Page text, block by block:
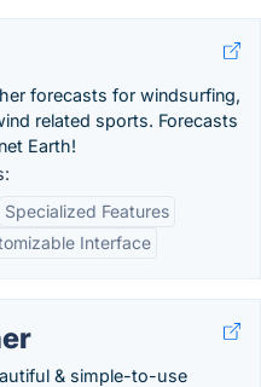
forecasts for windsurfing,
related sports. Forecasts
Earth!
Specialized Features
Interface
& simple-to-use